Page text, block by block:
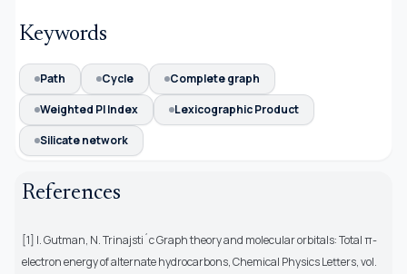
Keywords
Path Cycle
Complete graph
Weighted PI Index
Lexicographic Product
Silicate network
References
[1] I. Gutman, N. Trinajsti´c Graph theory and molecular orbitals: Total π-
electron energy of alternate hydrocarbons, Chemical Physics Letters, vol.